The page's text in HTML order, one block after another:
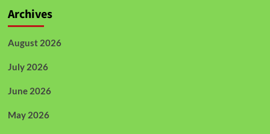
Archives
August 2026
July 2026
June 2026
May 2026